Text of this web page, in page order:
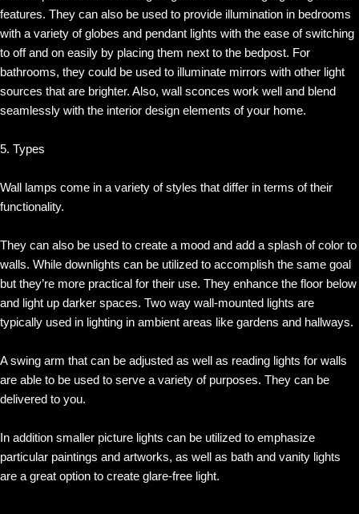
features. They can also be used to provide illumination in bedrooms
with a variety of globes and pendant lights with the ease of switching
to off and on easily by placing them next to the bedpost. For
bathrooms, they could be used to illuminate mirrors with other light
sources that are brighter. Also, wall sconces work well and blend
seamlessly with the interior design elements of your home.
5. Types
Wall lamps come in a variety of styles that differ in terms of their
functionality.
They can also be used to create a mood and add a splash of color to
walls. While downlights can be utilized to accomplish the same goal
but they’re more practical for their use. They enhance the floor below
and light up darker spaces. Two way wall-mounted lights are
typically used in lighting in ambient areas like gardens and hallways.
A swing arm that can be adjusted as well as reading lights for walls
are able to be used to serve a variety of purposes. They can be
delivered to you.
In addition smaller picture lights can be utilized to emphasize
particular paintings and artworks, as well as bath and vanity lights
are a great option to create glare-free light.